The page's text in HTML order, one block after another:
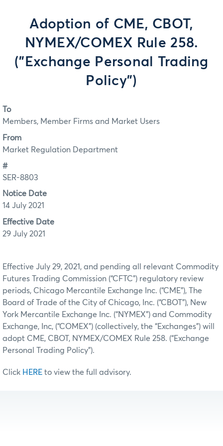
Adoption of CME, CBOT,
NYMEX/COMEX Rule 258.
("Exchange Personal Trading
Policy")
To
Members, Member Firms and Market Users
From
Market Regulation Department
#
SER-8803
Notice Date
14 July 2021
Effective Date
29 July 2021
Effective July 29, 2021, and pending all relevant Commodity
Futures Trading Commission (“CFTC”) regulatory review
periods, Chicago Mercantile Exchange Inc. (“CME”), The
Board of Trade of the City of Chicago, Inc. (“CBOT”), New
York Mercantile Exchange Inc. (“NYMEX”) and Commodity
Exchange, Inc, (“COMEX”) (collectively, the “Exchanges”) will
adopt CME, CBOT, NYMEX/COMEX Rule 258. (“Exchange
Personal Trading Policy”).
Click HERE to view the full advisory.